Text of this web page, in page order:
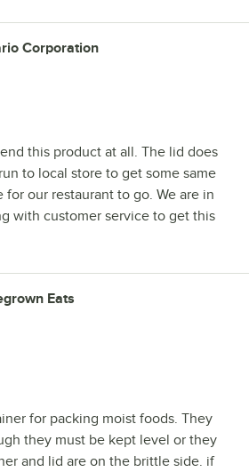
Corporation
this product at all. The lid does
to local store to get some same
for our restaurant to go. We are in
with customer service to get this
Eats
for packing moist foods. They
they must be kept level or they
and lid are on the brittle side. if